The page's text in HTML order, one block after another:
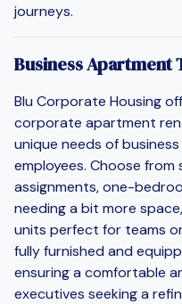
journeys.
Business Apartment
Blu Corporate Housing
corporate apartment
unique needs of
employees. Choose
assignments, one-
needing a bit more
units perfect for teams
fully furnished and
ensuring a comfortable
executives seeking a